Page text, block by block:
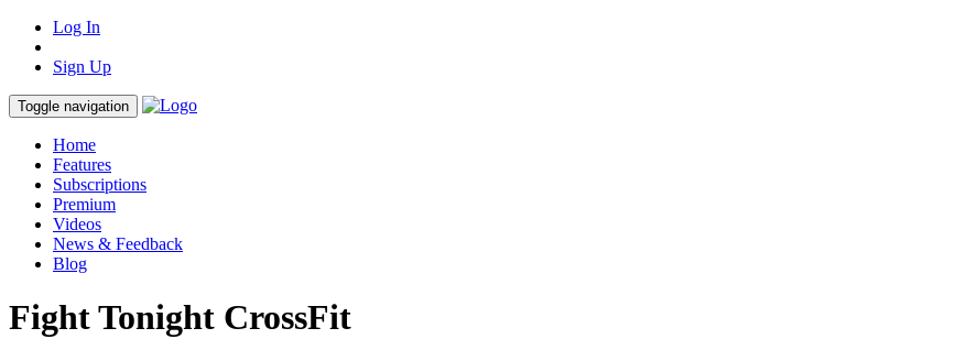
Log In
Sign Up
Toggle navigation
Home
Features
Subscriptions
Premium
Videos
News & Feedback
Blog
Fight Tonight CrossFit